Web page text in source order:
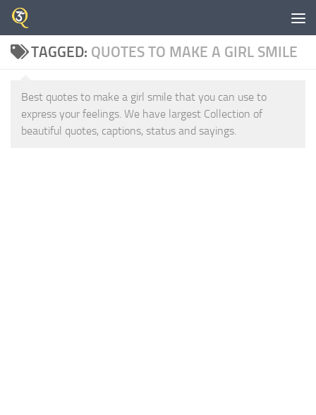
Skip to content
TAGGED: QUOTES TO MAKE A GIRL SMILE
Best quotes to make a girl smile that you can use to
express your feelings. We have largest Collection of
beautiful quotes, captions, status and sayings.